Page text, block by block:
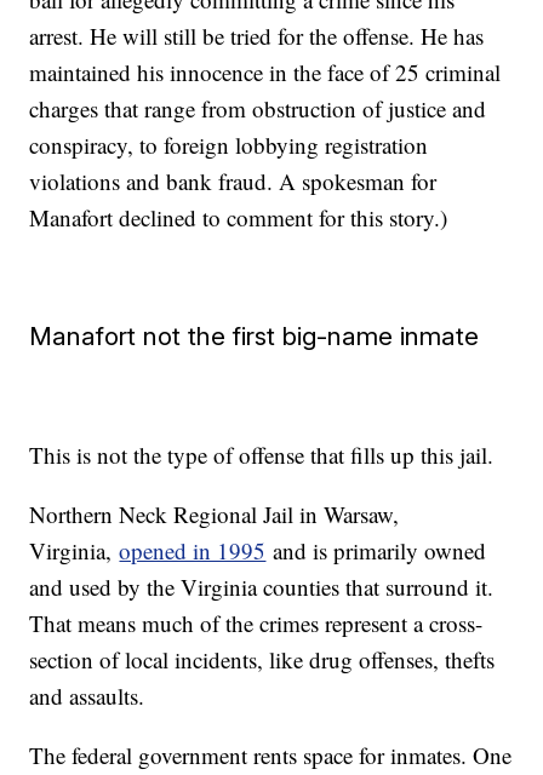
arrest. He will still be tried for the offense. He has
maintained his innocence in the face of 25 criminal
charges that range from obstruction of justice and
conspiracy, to foreign lobbying registration
violations and bank fraud. A spokesman for
Manafort declined to comment for this story.)
Manafort not the first big-name inmate
This is not the type of offense that fills up this jail.
Northern Neck Regional Jail in Warsaw,
Virginia,opened in 1995 and is primarily owned
and used by the Virginia counties that surround it.
That means much of the crimes represent a cross-
section of local incidents, like drug offenses, thefts
and assaults.
The federal government rents space for inmates. One